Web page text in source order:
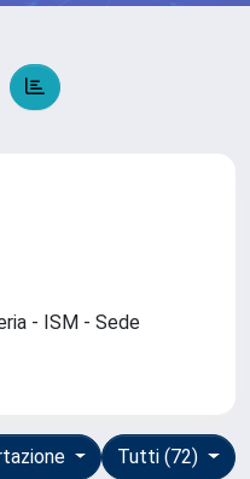
- ISM - Sede
Tutti (72)